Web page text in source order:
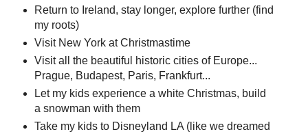
Return to Ireland, stay longer, explore further (find
my roots)
Visit New York at Christmastime
Visit all the beautiful historic cities of Europe...
Prague, Budapest, Paris, Frankfurt...
Let my kids experience a white Christmas, build
a snowman with them
Take my kids to Disneyland LA (like we dreamed